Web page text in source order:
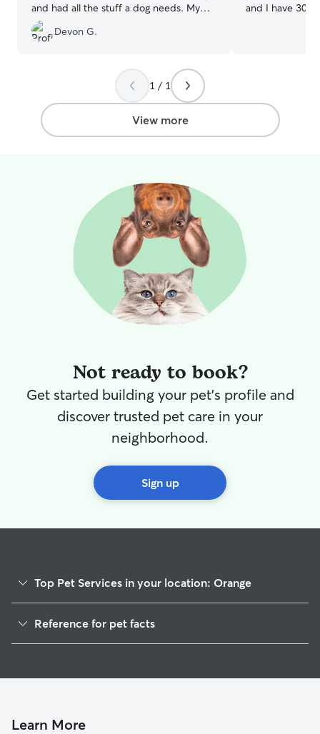
and had all the stuff a dog needs. My
dog loved playing in their backyard for
hours. She sent pictures regularly and
adaptable at trying different things to
help my dog sleep when he whined. I’d
recommend her to anyone and will use
her again!
Devon G.
and I have 30
on projects
all day. We have a large property (about
1 / 1
View more
Not ready to book?
Get started building your pet's profile and
discover trusted pet care in your
neighborhood.
Sign up
Top Pet Services in your location: Orange
Dog Walkers in Orange, MA
Cat Sitting in Orange
Doggy Day Care in Orange
Reference for pet facts
Learn More